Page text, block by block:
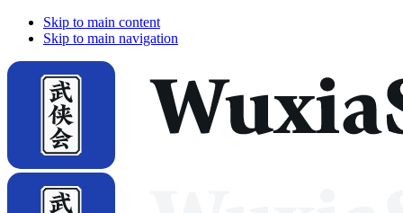
Skip to main content
Skip to main navigation